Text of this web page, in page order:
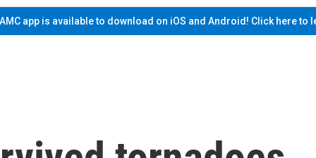
app is available to download on iOS and Android! Click here to